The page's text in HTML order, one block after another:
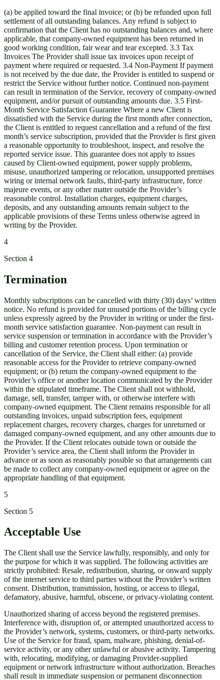
(a) be applied toward the final invoice; or (b) be refunded upon full
settlement of all outstanding balances. Any refund is subject to
confirmation that the Client has no outstanding balances and, where
applicable, that company-owned equipment has been returned in
good working condition, fair wear and tear excepted. 3.3 Tax
Invoices The Provider shall issue tax invoices upon receipt of
payment where required or requested. 3.4 Non-Payment If payment
is not received by the due date, the Provider is entitled to suspend or
restrict the Service without further notice. Continued non-payment
can result in termination of the Service, recovery of company-owned
equipment, and/or pursuit of outstanding amounts due. 3.5 First-
Month Service Satisfaction Guarantee Where a new Client is
dissatisfied with the Service during the first month after connection,
the Client is entitled to request cancellation and a refund of the first
month’s service subscription, provided that the Provider is first given
a reasonable opportunity to troubleshoot, inspect, and resolve the
reported service issue. This guarantee does not apply to issues
caused by Client-owned equipment, power supply problems,
misuse, unauthorized tampering or relocation, unsupported premises
wiring or internal network faults, third-party infrastructure, force
majeure events, or any other matter outside the Provider’s
reasonable control. Installation charges, equipment charges,
deposits, and any outstanding amounts remain subject to the
applicable provisions of these Terms unless otherwise agreed in
writing by the Provider.
4
Section 4
Termination
Monthly subscriptions can be cancelled with thirty (30) days’ written
notice. No refund is provided for unused portions of the billing cycle
unless expressly agreed by the Provider in writing or under the first-
month service satisfaction guarantee. Non-payment can result in
service suspension or termination in accordance with the Provider’s
billing and customer retention process. Upon termination or
cancellation of the Service, the Client shall either: (a) provide
reasonable access for the Provider to retrieve company-owned
equipment; or (b) return the company-owned equipment to the
Provider’s office or another location communicated by the Provider
within the stipulated timeframe. The Client shall not withhold,
damage, sell, transfer, tamper with, or otherwise interfere with
company-owned equipment. The Client remains responsible for all
outstanding invoices, unpaid subscription fees, equipment
replacement charges, recovery charges, charges for unreturned or
damaged company-owned equipment, and any other amounts due to
the Provider. If the Client relocates outside town or outside the
Provider’s service area, the Client shall inform the Provider in
advance or as soon as reasonably possible so that arrangements can
be made to collect any company-owned equipment or agree on the
appropriate handling of that equipment.
5
Section 5
Acceptable Use
The Client shall use the Service lawfully, responsibly, and only for
the purpose for which it was supplied. The following activities are
strictly prohibited: Resale, redistribution, sharing, or onward supply
of the internet service to third parties without the Provider’s written
consent. Distribution, transmission, hosting, or access to illegal,
defamatory, abusive, harmful, obscene, or privacy-violating content.
Unauthorized sharing of access beyond the registered premises.
Interference with, disruption of, or attempted unauthorized access to
the Provider’s network, systems, customers, or third-party networks.
Use of the Service for fraud, spam, malware, phishing, denial-of-
service activity, or any other unlawful or abusive activity. Tampering
with, relocating, modifying, or damaging Provider-supplied
equipment or network infrastructure without authorization. Breaches
shall result in immediate suspension or permanent disconnection